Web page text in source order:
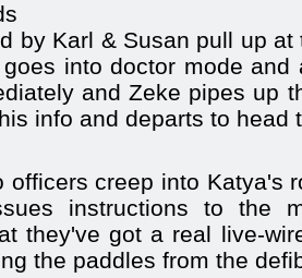
by Karl & Susan pull up
into doctor mode and
and Zeke pipes up
info and departs to head
officers creep into Katya's
instructions to the
they've got a real live-
the paddles from the